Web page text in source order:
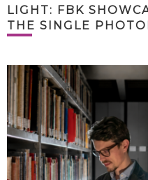
LIGHT: FBK
THE SINGLE